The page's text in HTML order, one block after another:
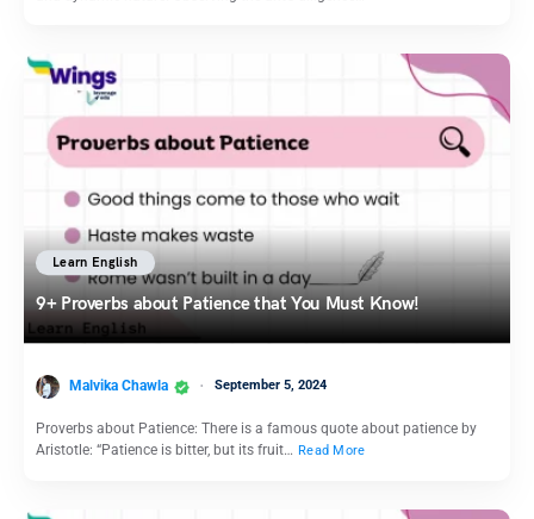
Learn English
9+ Proverbs about Patience that You Must Know!
Malvika Chawla September 5, 2024
Proverbs about Patience: There is a famous quote about patience by
Aristotle: “Patience is bitter, but its fruit… Read More